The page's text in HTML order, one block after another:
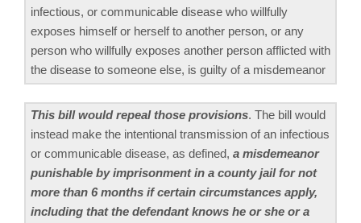
infectious, or communicable disease who willfully
exposes himself or herself to another person, or any
person who willfully exposes another person afflicted with
the disease to someone else, is guilty of a misdemeanor
This bill would repeal those provisions. The bill would
instead make the intentional transmission of an infectious
or communicable disease, as defined, a misdemeanor
punishable by imprisonment in a county jail for not
more than 6 months if certain circumstances apply,
including that the defendant knows he or she or a